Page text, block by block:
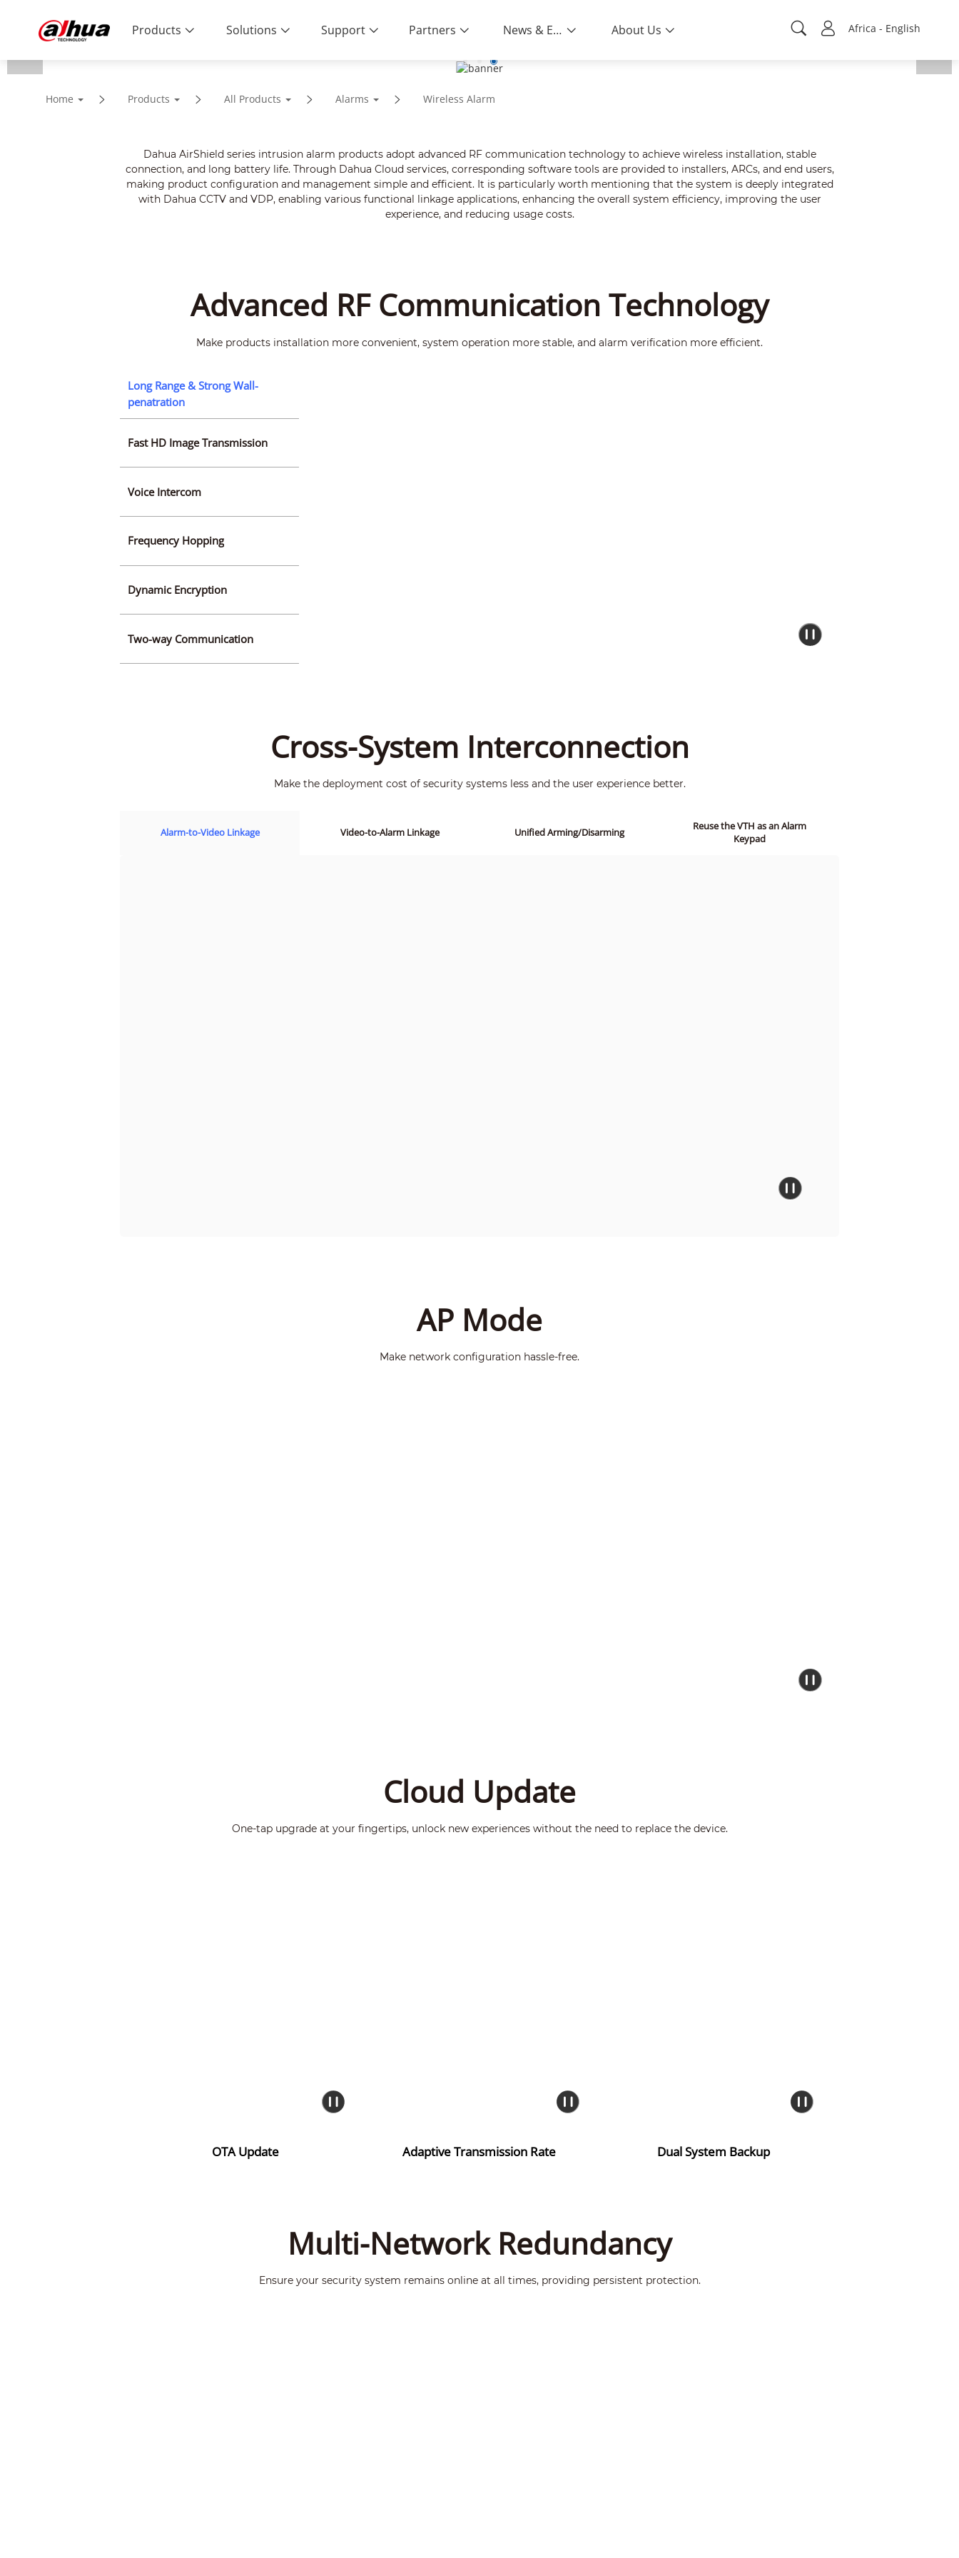
Africa - English
Products Solutions Support Partners News & Events About Us
Home Products All Products Alarms Wireless Alarm
Dahua AirShield series intrusion alarm products adopt advanced RF communication technology to achieve wireless installation, stable
connection, and long battery life. Through Dahua Cloud services, corresponding software tools are provided to installers, ARCs, and end users,
making product configuration and management simple and efficient. It is particularly worth mentioning that the system is deeply integrated
with Dahua CCTV and VDP, enabling various functional linkage applications, enhancing the overall system efficiency, improving the user
experience, and reducing usage costs.
Advanced RF Communication Technology
Make products installation more convenient, system operation more stable, and alarm verification more efficient.
Long Range & Strong Wall-
penatration
Fast HD Image Transmission
Voice Intercom
Frequency Hopping
Dynamic Encryption
Two-way Communication
Cross-System Interconnection
Make the deployment cost of security systems less and the user experience better.
Alarm-to-Video Linkage Video-to-Alarm Linkage Unified Arming/Disarming
Reuse the VTH as an Alarm
Keypad
AP Mode
Make network configuration hassle-free.
Cloud Update
One-tap upgrade at your fingertips, unlock new experiences without the need to replace the device.
OTA Update Adaptive Transmission Rate Dual System Backup
Multi-Network Redundancy
Ensure your security system remains online at all times, providing persistent protection.